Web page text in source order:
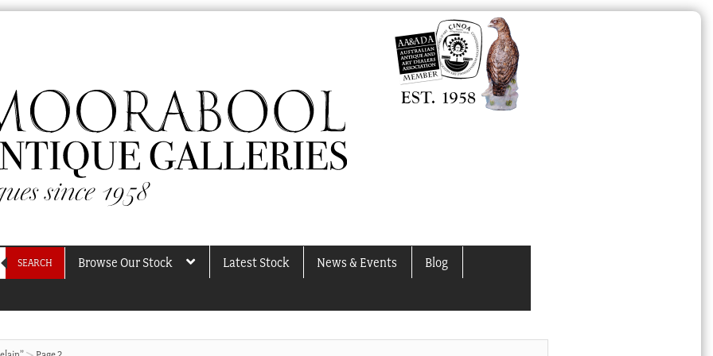
SEARCH Browse Our Stock Latest Stock News & Events Blog